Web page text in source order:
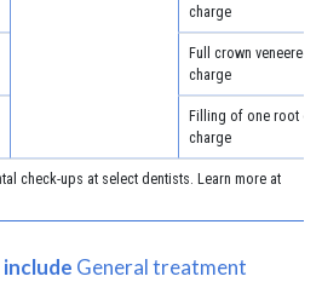
charge
Full crown veneered -
charge
Filling of one root
charge
check-ups at select dentists. Learn more at
General treatment